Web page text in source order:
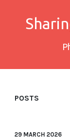
POSTS
29 MARCH 2026